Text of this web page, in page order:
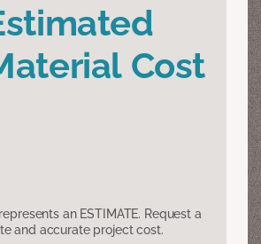
Cost
an ESTIMATE. Request a
and accurate project cost.